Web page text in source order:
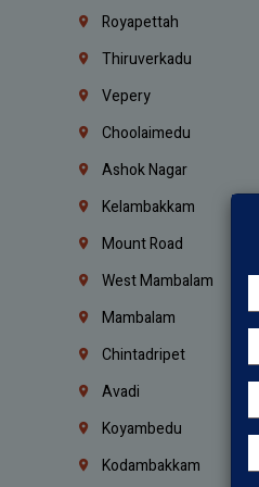
Royapettah
Thiruverkadu
Vepery
Choolaimedu
Ashok Nagar
Kelambakkam
Mount Road
West Mambalam
Mambalam
Chintadripet
Avadi
Koyambedu
Kodambakkam